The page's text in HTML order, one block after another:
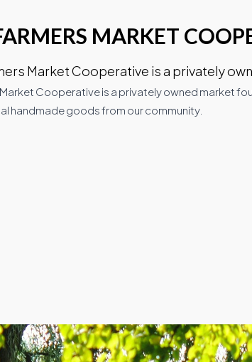
MARKET
Market Cooperative is a privately
Market Cooperative is a privately owned market
handmade goods from our community.